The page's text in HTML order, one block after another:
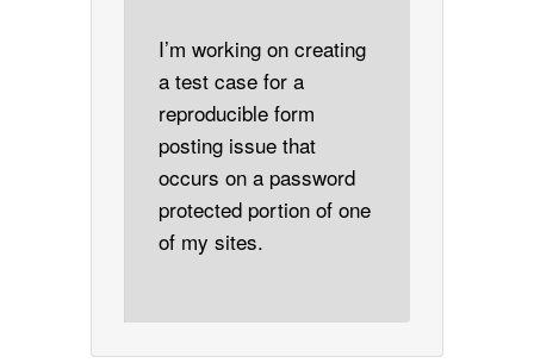
I’m working on creating
a test case for a
reproducible form
posting issue that
occurs on a password
protected portion of one
of my sites.